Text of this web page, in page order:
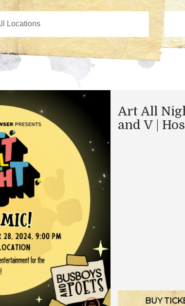
Art All
and V |
BUY